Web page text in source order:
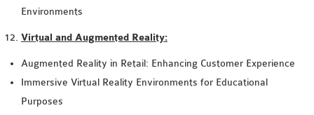
Environments
Virtual and Augmented Reality:
Augmented Reality in Retail: Enhancing Customer Experience
Immersive Virtual Reality Environments for Educational
Purposes